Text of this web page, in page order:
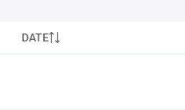
DATE